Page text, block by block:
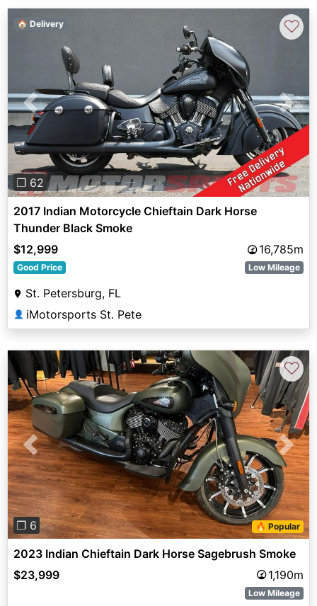
Previous Next
❐ 62
🏠 Delivery ♡
2017 Indian Motorcycle Chieftain Dark Horse
Thunder Black Smoke
$12,999
16,785m
Good Price Low Mileage
St. Petersburg, FL
👤 iMotorsports St. Pete
Previous Next
❐ 6 🔥 Popular
♡
2023 Indian Chieftain Dark Horse Sagebrush Smoke
$23,999
1,190m
Low Mileage